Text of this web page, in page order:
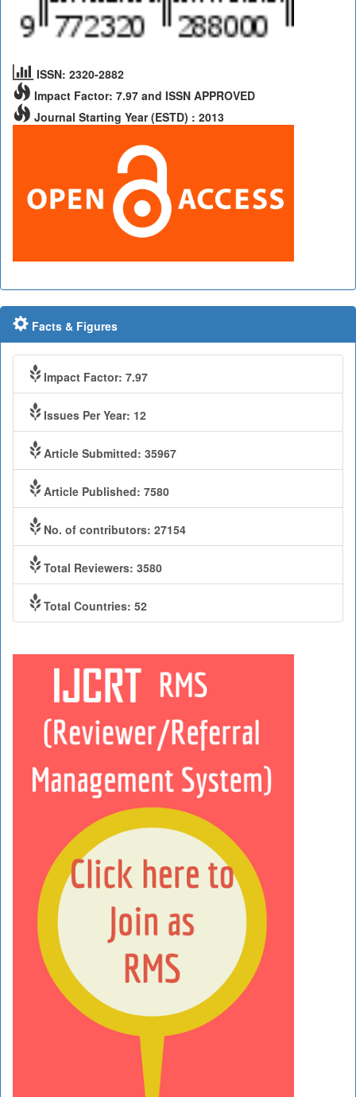
ISSN: 2320-2882
Impact Factor: 7.97 and ISSN APPROVED
Journal Starting Year (ESTD) : 2013
Facts & Figures
Impact Factor: 7.97
Issues Per Year: 12
Article Submitted: 35967
Article Published: 7580
No. of contributors: 27154
Total Reviewers: 3580
Total Countries: 52